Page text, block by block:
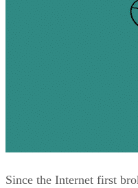
Since the Internet first